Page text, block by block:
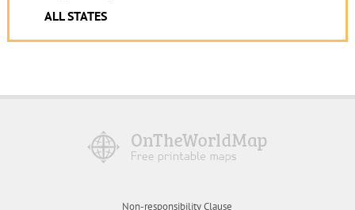
ALL STATES
Non-responsibility Clause